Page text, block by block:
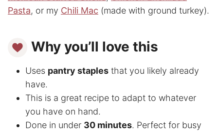
Pasta, or my Chili Mac (made with ground turkey).
Why you’ll love this
Uses pantry staples that you likely already
have.
This is a great recipe to adapt to whatever
you have on hand.
Done in under 30 minutes. Perfect for busy